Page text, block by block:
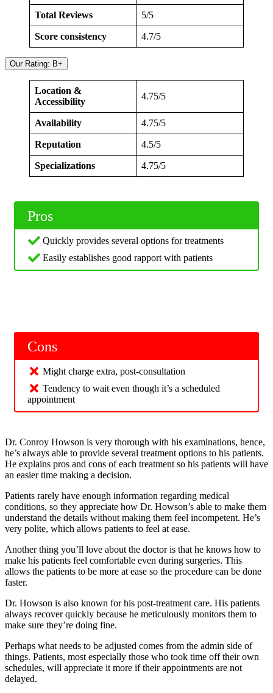
Total Reviews 5/5
Score consistency 4.7/5
Our Rating: B+
Location &
Accessibility
4.75/5
Availability 4.75/5
Reputation 4.5/5
Specializations 4.75/5
Pros
Quickly provides several options for treatments
Easily establishes good rapport with patients
Cons
Might charge extra, post-consultation
Tendency to wait even though it’s a scheduled
appointment
Dr. Conroy Howson is very thorough with his examinations, hence,
he’s always able to provide several treatment options to his patients.
He explains pros and cons of each treatment so his patients will have
an easier time making a decision.
Patients rarely have enough information regarding medical
conditions, so they appreciate how Dr. Howson’s able to make them
understand the details without making them feel incompetent. He’s
very polite, which allows patients to feel at ease.
Another thing you’ll love about the doctor is that he knows how to
make his patients feel comfortable even during surgeries. This
allows the patients to be more at ease so the procedure can be done
faster.
Dr. Howson is also known for his post-treatment care. His patients
always recover quickly because he meticulously monitors them to
make sure they’re doing fine.
Perhaps what needs to be adjusted comes from the admin side of
things. Patients, most especially those who took time off their own
schedules, will appreciate it more if their appointments are not
delayed.